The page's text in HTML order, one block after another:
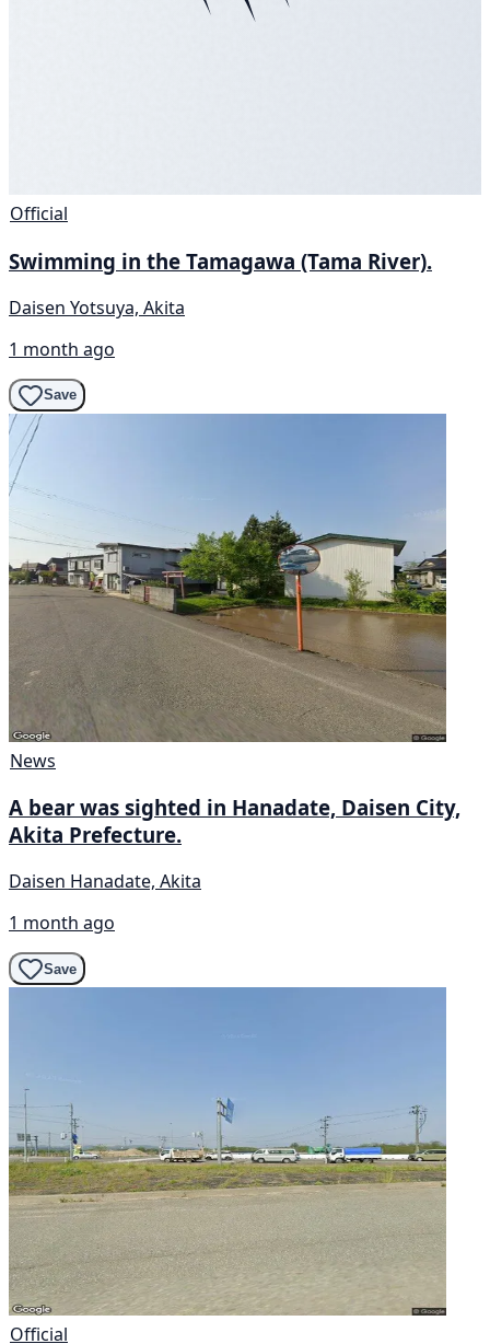
Official
Swimming in the Tamagawa (Tama River).
Daisen Yotsuya, Akita
1 month ago
Save
News
A bear was sighted in Hanadate, Daisen City,
Akita Prefecture.
Daisen Hanadate, Akita
1 month ago
Save
Official